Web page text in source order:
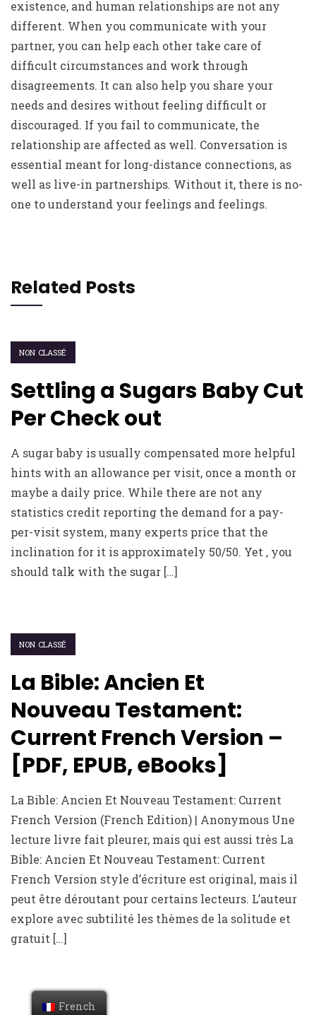
existence, and human relationships are not any
different. When you communicate with your
partner, you can help each other take care of
difficult circumstances and work through
disagreements. It can also help you share your
needs and desires without feeling difficult or
discouraged. If you fail to communicate, the
relationship are affected as well. Conversation is
essential meant for long-distance connections, as
well as live-in partnerships. Without it, there is no-
one to understand your feelings and feelings.
Related Posts
NON CLASSÉ
Settling a Sugars Baby Cut
Per Check out
A sugar baby is usually compensated more helpful
hints with an allowance per visit, once a month or
maybe a daily price. While there are not any
statistics credit reporting the demand for a pay-
per-visit system, many experts price that the
inclination for it is approximately 50/50. Yet , you
should talk with the sugar […]
NON CLASSÉ
La Bible: Ancien Et
Nouveau Testament:
Current French Version –
[PDF, EPUB, eBooks]
La Bible: Ancien Et Nouveau Testament: Current
French Version (French Edition) | Anonymous Une
lecture livre fait pleurer, mais qui est aussi très La
Bible: Ancien Et Nouveau Testament: Current
French Version style d’écriture est original, mais il
peut être déroutant pour certains lecteurs. L’auteur
explore avec subtilité les thèmes de la solitude et
gratuit […]
French